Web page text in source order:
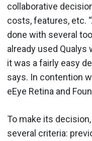
collaborative
costs, features, etc.
done with several
already used
it was a fairly easy
says. In contention
eEye Retina and
To make its
several criteria: